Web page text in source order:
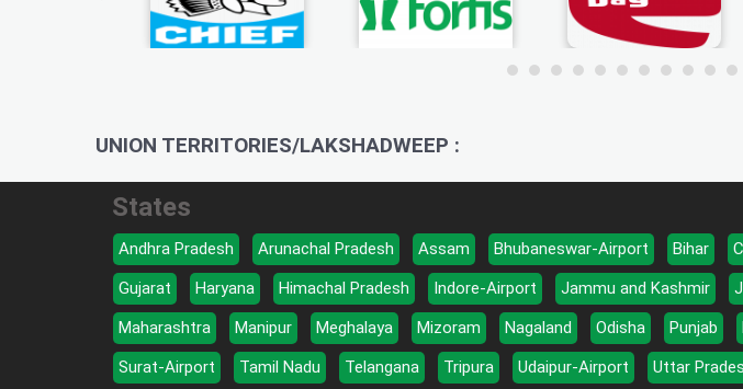
UNION TERRITORIES/LAKSHADWEEP :
States
Andhra Pradesh Arunachal Pradesh Assam Bhubaneswar-Airport Bihar
Gujarat
Haryana Himachal Pradesh Indore-Airport Jammu and Kashmir
Maharashtra
Manipur Meghalaya Mizoram Nagaland Odisha Punjab
Surat-Airport
Tamil Nadu Telangana Tripura Udaipur-Airport Uttar